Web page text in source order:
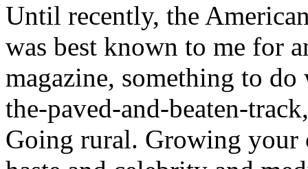
Until recently, the
was best known to me for
magazine, something to
the-paved-and-beaten-
Going rural. Growing